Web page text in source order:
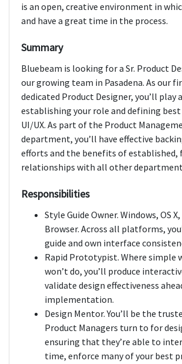
is an open, creative environment in
and have a great time in the process.
Summary
Bluebeam is looking for a Sr. Product
our growing team in Pasadena. As our
dedicated Product Designer, you’ll play
establishing your role and defining
UI/UX. As part of the Product
department, you’ll have effective
efforts and the benefits of
relationships with all other
Responsibilities
Style Guide Owner. Windows, OS
Browser. Across all platforms,
guide and own interface
Rapid Prototypist. Where simple
won’t do, you’ll produce
validate design effectiveness
implementation.
Design Mentor. You’ll be the
Product Managers turn to for
ensuring that they’re able to
time, enforce many of your best